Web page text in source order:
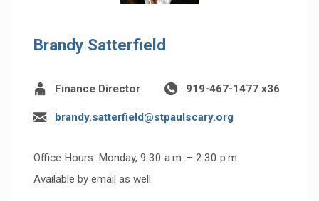
Brandy Satterfield
Finance Director 919-467-1477 x36
brandy.satterfield@stpaulscary.org
Office Hours: Monday, 9:30 a.m. – 2:30 p.m.
Available by email as well.